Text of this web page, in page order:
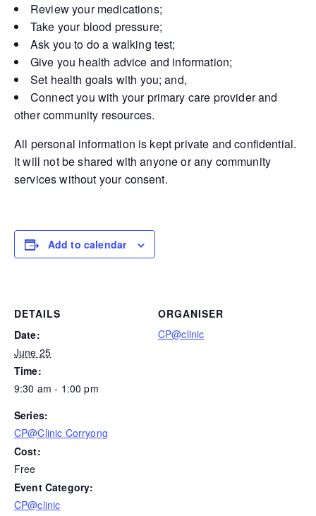
Review your medications;
Take your blood pressure;
Ask you to do a walking test;
Give you health advice and information;
Set health goals with you; and,
Connect you with your primary care provider and
other community resources.
All personal information is kept private and confidential.
It will not be shared with anyone or any community
services without your consent.
Add to calendar
DETAILS
Date:
June 25
Time:
9:30 am - 1:00 pm
Series:
CP@Clinic Corryong
Cost:
Free
Event Category:
CP@clinic
ORGANISER
CP@clinic